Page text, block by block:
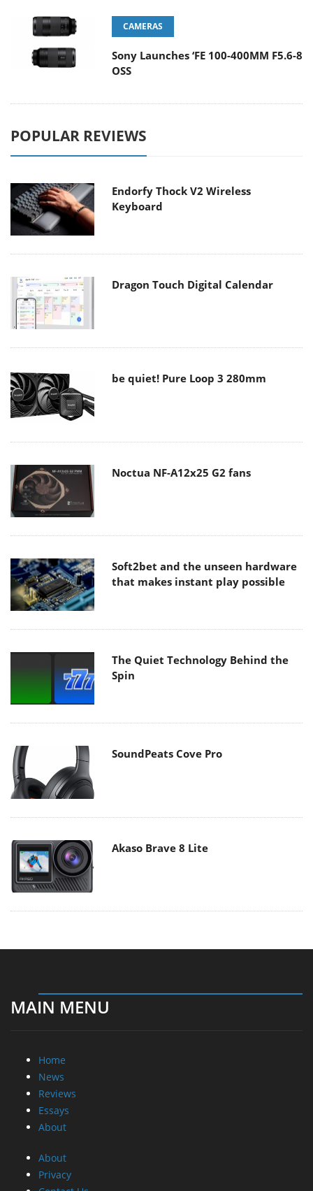
CAMERAS
Sony Launches ‘FE 100-400MM F5.6-8
OSS
POPULAR REVIEWS
Endorfy Thock V2 Wireless
Keyboard
Dragon Touch Digital Calendar
be quiet! Pure Loop 3 280mm
Noctua NF-A12x25 G2 fans
Soft2bet and the unseen hardware
that makes instant play possible
The Quiet Technology Behind the
Spin
SoundPeats Cove Pro
Akaso Brave 8 Lite
MAIN MENU
Home
News
Reviews
Essays
About
About
Privacy